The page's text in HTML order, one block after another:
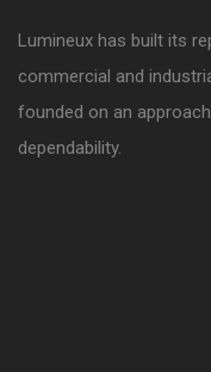
Lumineux has built its
commercial and
founded on an
dependability.